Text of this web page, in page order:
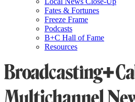
Fates & Fortunes
Freeze Frame
Podcasts
B+C Hall of Fame
Resources